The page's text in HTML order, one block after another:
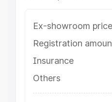
Ex-showroom price
Registration
Insurance
Others